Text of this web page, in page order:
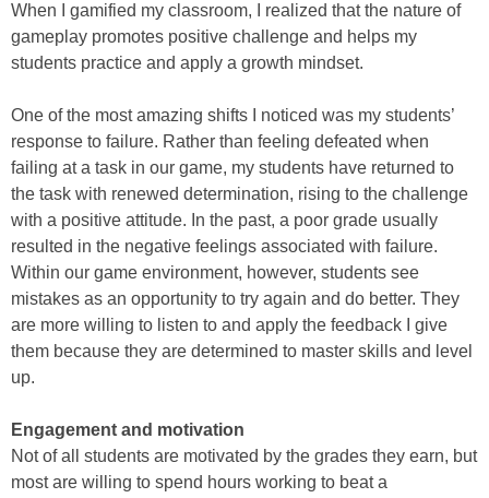
When I gamified my classroom, I realized that the nature of
gameplay promotes positive challenge and helps my
students practice and apply a growth mindset.
One of the most amazing shifts I noticed was my students’
response to failure. Rather than feeling defeated when
failing at a task in our game, my students have returned to
the task with renewed determination, rising to the challenge
with a positive attitude. In the past, a poor grade usually
resulted in the negative feelings associated with failure.
Within our game environment, however, students see
mistakes as an opportunity to try again and do better. They
are more willing to listen to and apply the feedback I give
them because they are determined to master skills and level
up.
Engagement and motivation
Not of all students are motivated by the grades they earn, but
most are willing to spend hours working to beat a